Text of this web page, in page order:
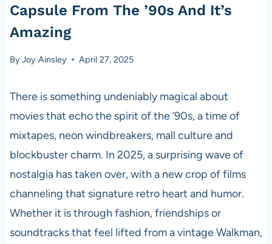
Capsule From The ’90s And It’s
Amazing
ByJoy Ainsley April 27, 2025
There is something undeniably magical about
movies that echo the spirit of the ’90s, a time of
mixtapes, neon windbreakers, mall culture and
blockbuster charm. In 2025, a surprising wave of
nostalgia has taken over, with a new crop of films
channeling that signature retro heart and humor.
Whether it is through fashion, friendships or
soundtracks that feel lifted from a vintage Walkman,